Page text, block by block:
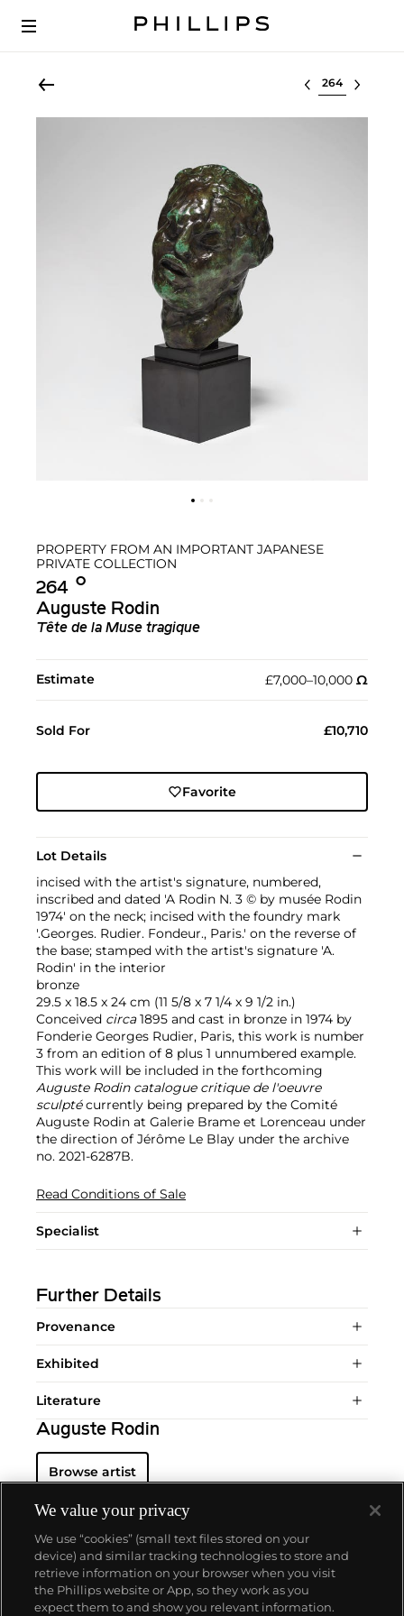
Select lot
PROPERTY FROM AN IMPORTANT JAPANESE
PRIVATE COLLECTION
264 Ο︎
Auguste Rodin
Tête de la Muse tragique
Estimate £7,000–10,000 Ω︎
Sold For £10,710
Favorite
Lot Details
incised with the artist's signature, numbered,
inscribed and dated 'A Rodin N. 3 © by musée Rodin
1974' on the neck; incised with the foundry mark
'.Georges. Rudier. Fondeur., Paris.' on the reverse of
the base; stamped with the artist's signature 'A.
Rodin' in the interior
bronze
29.5 x 18.5 x 24 cm (11 5/8 x 7 1/4 x 9 1/2 in.)
Conceived circa1895 and cast in bronze in 1974 by
Fonderie Georges Rudier, Paris, this work is number
3 from an edition of 8 plus 1 unnumbered example.
This work will be included in the forthcoming
Auguste Rodin catalogue critique de l'oeuvre
sculptécurrently being prepared by the Comité
Auguste Rodin at Galerie Brame et Lorenceau under
the direction of Jérôme Le Blay under the archive
no. 2021-6287B.
Read Conditions of Sale
Specialist
Further Details
Provenance
Exhibited
Literature
Auguste Rodin
Browse artist
About us
We value your privacy
We use “cookies” (small text files stored on your
device) and similar tracking technologies to store and
retrieve information on your browser when you visit
the Phillips website or App, so they work as you
expect them to and show you relevant information.